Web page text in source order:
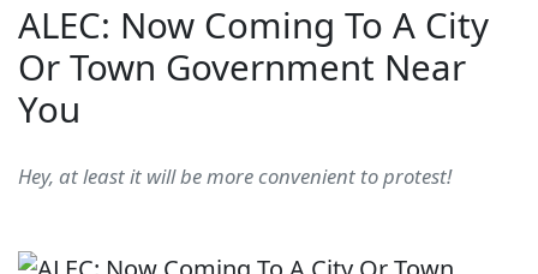
ALEC: Now Coming To A City
Or Town Government Near
You
Hey, at least it will be more convenient to protest!